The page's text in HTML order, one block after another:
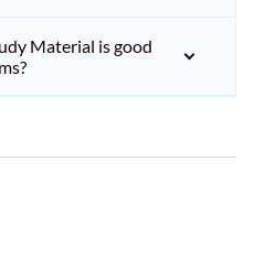
Material is good